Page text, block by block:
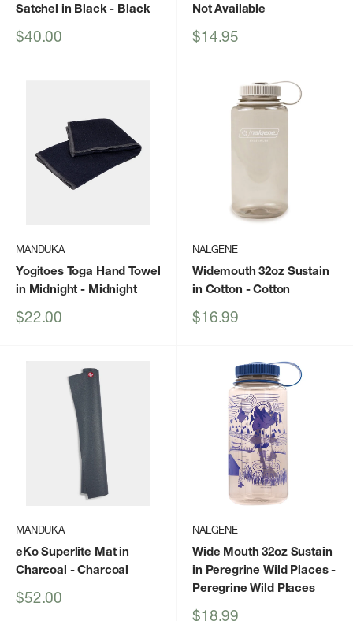
Satchel in Black- Black
Sale
$40.00
Not Available
Sale
$14.95
MANDUKA
Yogitoes Toga Hand Towel
in Midnight - Midnight
Sale
$22.00
NALGENE
Widemouth 32oz Sustain
in Cotton - Cotton
Sale
$16.99
MANDUKA
eKo Superlite Mat in
Charcoal - Charcoal
Sale
$52.00
NALGENE
Wide Mouth 32oz Sustain
in Peregrine Wild Places-
Peregrine Wild Places
Sale
$18.99